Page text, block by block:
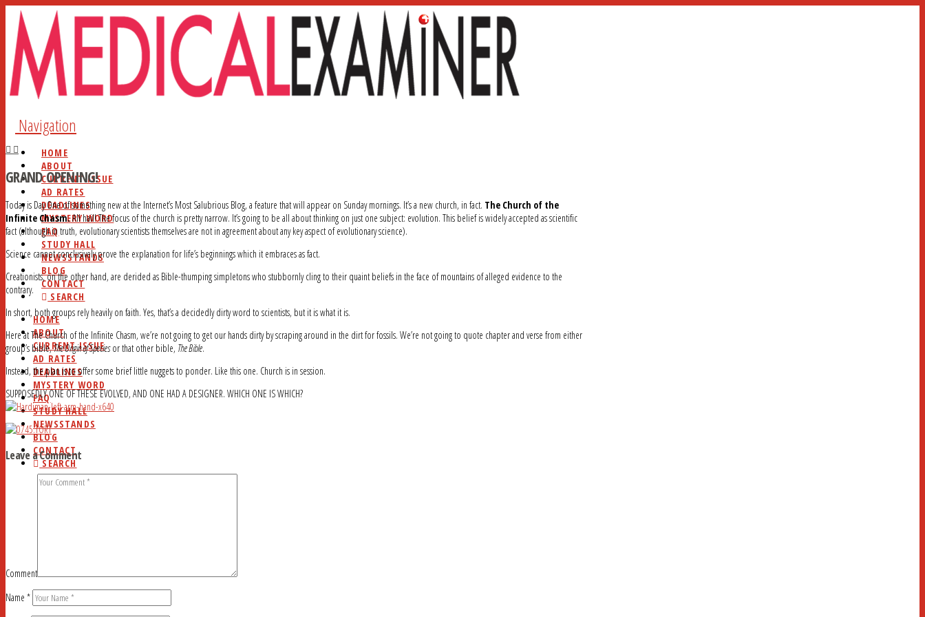
Navigation
HOME
ABOUT
CURRENT ISSUE
AD RATES
DEADLINES
MYSTERY WORD
FAQ
STUDY HALL
NEWSSTANDS
BLOG
CONTACT
SEARCH
HOME
ABOUT
CURRENT ISSUE
AD RATES
DEADLINES
MYSTERY WORD
FAQ
STUDY HALL
NEWSSTANDS
BLOG
CONTACT
SEARCH
GRAND OPENING!
Today is Day One of something new at the Internet’s Most Salubrious Blog, a feature that will appear on Sunday mornings. It’s a new church, in fact. The Church of the
Infinite Chasm.All hail! The focus of the church is pretty narrow. It’s going to be all about thinking on just one subject: evolution. This belief is widely accepted as scientific
fact (although in truth, evolutionary scientists themselves are not in agreement about any key aspect of evolutionary science).
Science cannot conclusively prove the explanation for life’s beginnings which it embraces as fact.
Creationists, on the other hand, are derided as Bible-thumping simpletons who stubbornly cling to their quaint beliefs in the face of mountains of alleged evidence to the
contrary.
In short, both groups rely heavily on faith. Yes, that’s a decidedly dirty word to scientists, but it is what it is.
Here at The Church of the Infinite Chasm, we’re not going to get our hands dirty by scraping around in the dirt for fossils. We’re not going to quote chapter and verse from either
group’s bible,The Origin of Speciesor that other bible, The Bible.
Instead, the plan is to offer some brief little nuggets to ponder. Like this one. Church is in session.
SUPPOSEDLY ONE OF THESE EVOLVED, AND ONE HAD A DESIGNER. WHICH ONE IS WHICH?
Leave a Comment
Comment
Name *